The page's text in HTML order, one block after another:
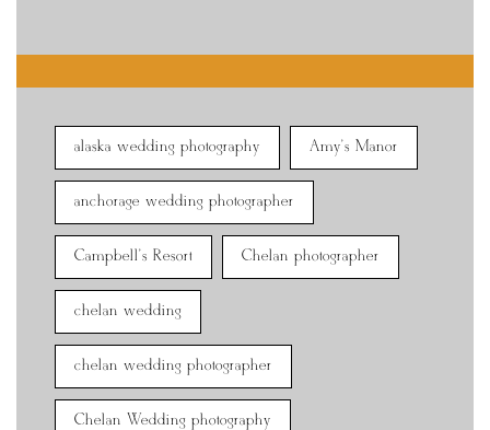
alaska wedding photography Amy's Manor
anchorage wedding photographer
Campbell's Resort Chelan photographer
chelan wedding
chelan wedding photographer
Chelan Wedding photography